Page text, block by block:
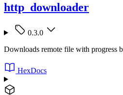
http_downloader
0.3.0
Downloads remote file with progress
HexDocs